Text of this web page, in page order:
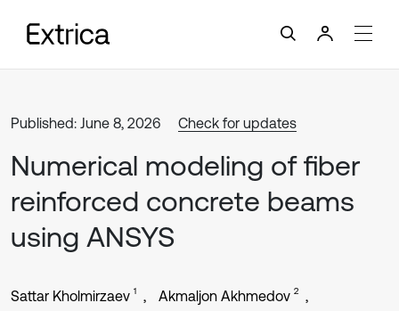
Published: June 8, 2026 Check for updates
Numerical modeling of fiber
reinforced concrete beams
using ANSYS
Sattar Kholmirzaev 1 Akmaljon Akhmedov 2